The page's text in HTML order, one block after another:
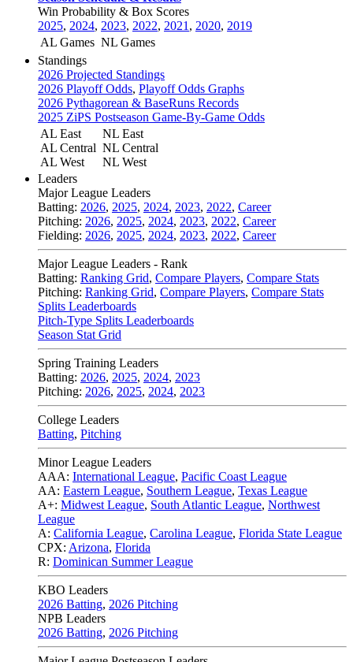
Win Probability & Box Scores
2025, 2024, 2023, 2022, 2021 , 2020, 2019
AL Games NL Games
Standings
2026 Projected Standings
2026 Playoff Odds, Playoff Odds Graphs
2026 Pythagorean & BaseRuns Records
2025 ZiPS Postseason Game-By-Game Odds
AL East
AL Central
AL West
NL East
NL Central
NL West
Leaders
Major League Leaders
Batting: 2026, 2025, 2024, 2023, 2022, Career
Pitching: 2026, 2025, 2024, 2023, 2022, Career
Fielding: 2026, 2025, 2024, 2023, 2022, Career
Major League Leaders - Rank
Batting: Ranking Grid, Compare Players, Compare Stats
Pitching: Ranking Grid, Compare Players, Compare Stats
Splits Leaderboards
Pitch-Type Splits Leaderboards
Season Stat Grid
Spring Training Leaders
Batting: 2026, 2025, 2024, 2023
Pitching: 2026, 2025, 2024, 2023
College Leaders
Batting, Pitching
Minor League Leaders
AAA: International League, Pacific Coast League
AA: Eastern League, Southern League, Texas League
A+: Midwest League, South Atlantic League, Northwest
League
A: California League, Carolina League, Florida State League
CPX: Arizona, Florida
R: Dominican Summer League
KBO Leaders
2026 Batting, 2026 Pitching
NPB Leaders
2026 Batting, 2026 Pitching